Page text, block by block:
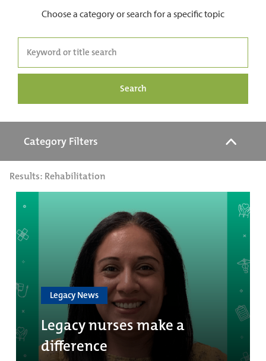
Choose a category or search for a specific topic
Search
Category Filters
Results: Rehabilitation
Legacy News
Legacy nurses make a
difference